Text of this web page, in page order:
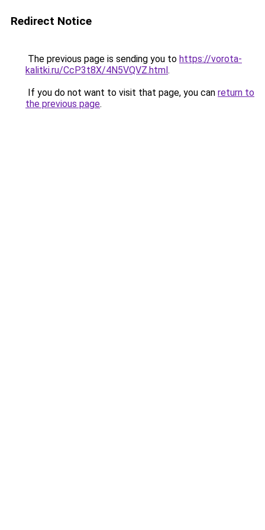
Redirect Notice
The previous page is sending you to https://vorota-
kalitki.ru/CcP3t8X/4N5VQVZ.html.
If you do not want to visit that page, you can return to
the previous page.